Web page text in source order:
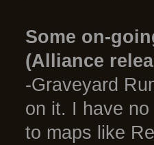
Some on-
(Alliance
-Graveyard
on it. I have
to maps like